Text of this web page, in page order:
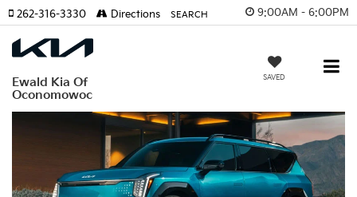
9:00AM - 6:00PM
Ewald Kia Of
Oconomowoc
SAVED
262-316-3330 Directions SEARCH